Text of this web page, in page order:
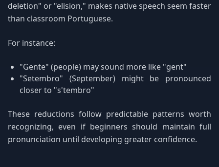
deletion" or "elision," makes native speech seem faster
than classroom Portuguese.
For instance:
"Gente" (people) may sound more like "gent"
"Setembro" (September) might be pronounced
closer to "s'tembro"
These reductions follow predictable patterns worth
recognizing, even if beginners should maintain full
pronunciation until developing greater confidence.